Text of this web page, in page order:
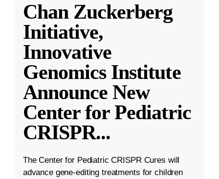
Chan Zuckerberg
Initiative,
Innovative
Genomics Institute
Announce New
Center for Pediatric
CRISPR...
The Center for Pediatric CRISPR Cures will
advance gene-editing treatments for children